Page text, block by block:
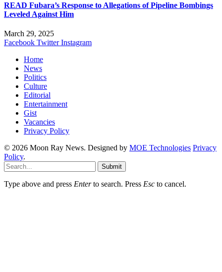
READ Fubara’s Response to Allegations of Pipeline Bombings
Leveled Against Him
March 29, 2025
Facebook Twitter Instagram
Home
News
Politics
Culture
Editorial
Entertainment
Gist
Vacancies
Privacy Policy
© 2026 Moon Ray News. Designed by MOE Technologies Privacy
Policy.
Submit
Type above and press Enterto search. Press Esc to cancel.